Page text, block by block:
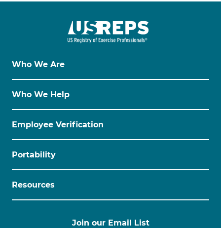
Join our Email List
Who We Are
Who We Help
Employee Verification
Portability
Resources